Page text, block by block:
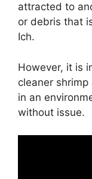
attracted to
or debris that
Ich.
However, it is
cleaner
in an
without issue.